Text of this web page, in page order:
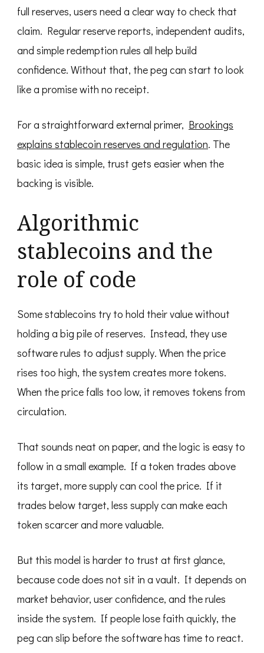
full reserves, users need a clear way to check that
claim. Regular reserve reports, independent audits,
and simple redemption rules all help build
confidence. Without that, the peg can start to look
like a promise with no receipt.
For a straightforward external primer, Brookings
explains stablecoin reserves and regulation. The
basic idea is simple, trust gets easier when the
backing is visible.
Algorithmic
stablecoins and the
role of code
Some stablecoins try to hold their value without
holding a big pile of reserves. Instead, they use
software rules to adjust supply. When the price
rises too high, the system creates more tokens.
When the price falls too low, it removes tokens from
circulation.
That sounds neat on paper, and the logic is easy to
follow in a small example. If a token trades above
its target, more supply can cool the price. If it
trades below target, less supply can make each
token scarcer and more valuable.
But this model is harder to trust at first glance,
because code does not sit in a vault. It depends on
market behavior, user confidence, and the rules
inside the system. If people lose faith quickly, the
peg can slip before the software has time to react.